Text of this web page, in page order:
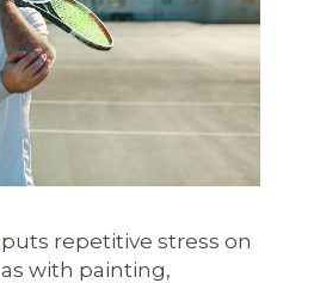
puts repetitive stress on
with painting,